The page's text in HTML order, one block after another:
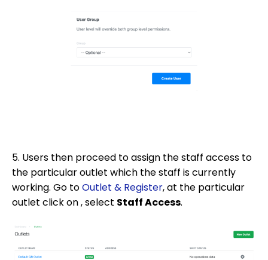
5. Users then proceed to assign the staff access to
the particular outlet which the staff is currently
working. Go toOutlet & Register, at the particular
outlet click on , select Staff Access.